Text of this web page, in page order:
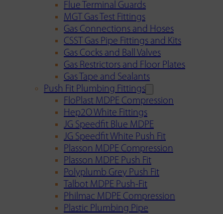
Flue Terminal Guards
MGT Gas Test Fittings
Gas Connections and Hoses
CSST Gas Pipe Fittings and Kits
Gas Cocks and Ball Valves
Gas Restrictors and Floor Plates
Gas Tape and Sealants
Push Fit Plumbing Fittings
FloPlast MDPE Compression
Hep2O White Fittings
JG Speedfit Blue MDPE
JG Speedfit White Push Fit
Plasson MDPE Compression
Plasson MDPE Push Fit
Polyplumb Grey Push Fit
Talbot MDPE Push-Fit
Philmac MDPE Compression
Plastic Plumbing Pipe